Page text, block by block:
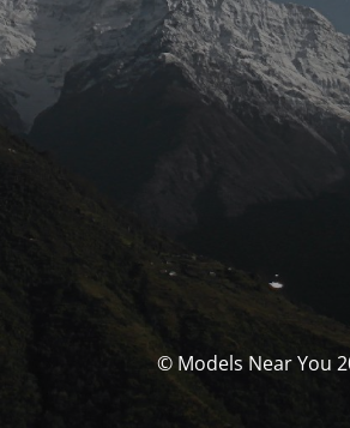
© Models Near You